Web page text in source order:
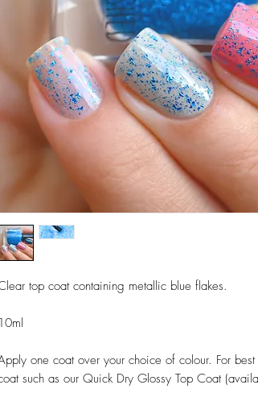
top coat containing metallic blue flakes.
10ml
one coat over your choice of colour. For
such as our Quick Dry Glossy Top Coat